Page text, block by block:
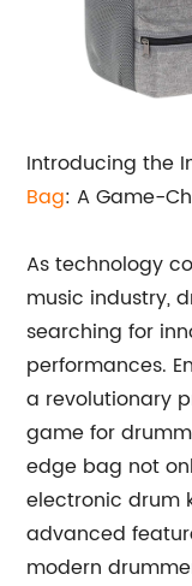
Introducing the
Bag: A Game-
As technology
music industry,
searching for
performances.
a revolutionary
game for
edge bag not
electronic drum
advanced
modern